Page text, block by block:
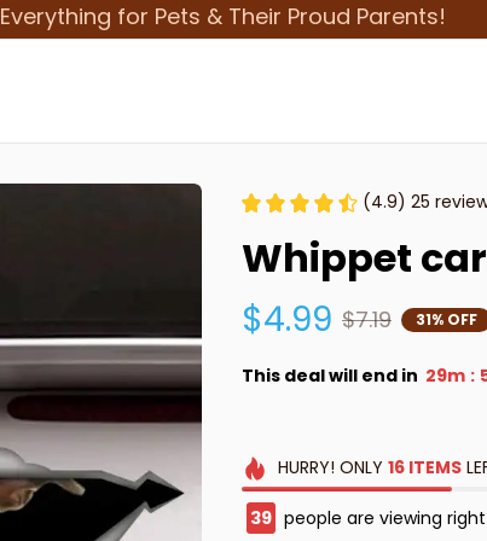
Everything for Pets & Their Proud Parents!
(4.9) 25
Whippet
$4.99 $7.19 31% OFF
This deal will end in 29m :
HURRY! ONLY 16 ITEMS
39 people are viewing